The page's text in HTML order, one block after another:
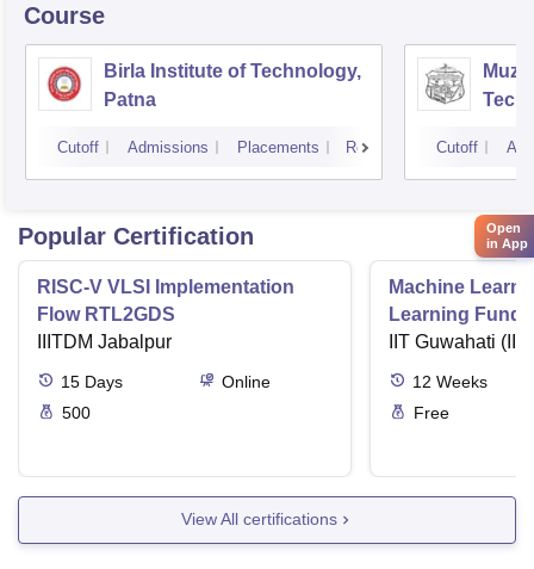
Course
Birla Institute of Technology,
Patna
Cutoff Admissions Placements Reviews Cutoff
Popular Certification
RISC-V VLSI Implementation
Flow RTL2GDS
IIITDM Jabalpur
15 Days
Online
500
Machine
Learning
Applications
IIT Guwahati
12 Weeks
Free
View All certifications
Open
in App